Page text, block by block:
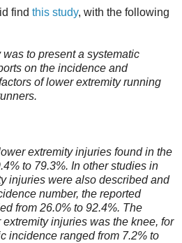
find this study, with the following
to present a systematic
on the incidence and
of lower extremity running
extremity injuries found in the
to 79.3%. In other studies in
injuries were also described and
number, the reported
from 26.0% to 92.4%. The
injuries was the knee, for
incidence ranged from 7.2% to